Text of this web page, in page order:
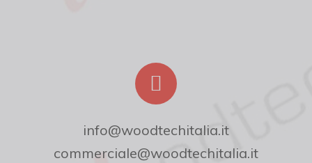
info@woodtechitalia.it
commerciale@woodtechitalia.it